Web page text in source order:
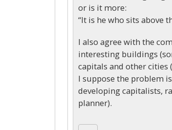
or is it more:
“It is he who sits above
I also agree with the
interesting buildings
capitals and other
I suppose the problem
developing capitalists,
planner).